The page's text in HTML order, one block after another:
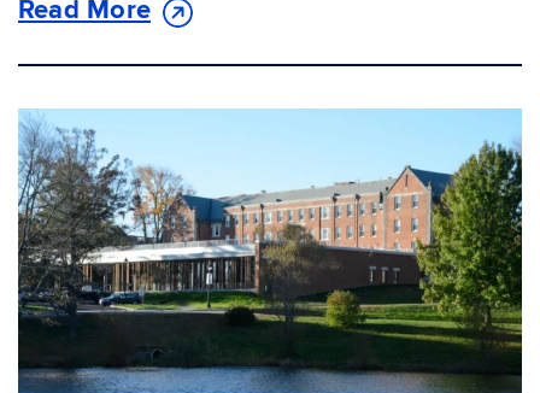
Read More